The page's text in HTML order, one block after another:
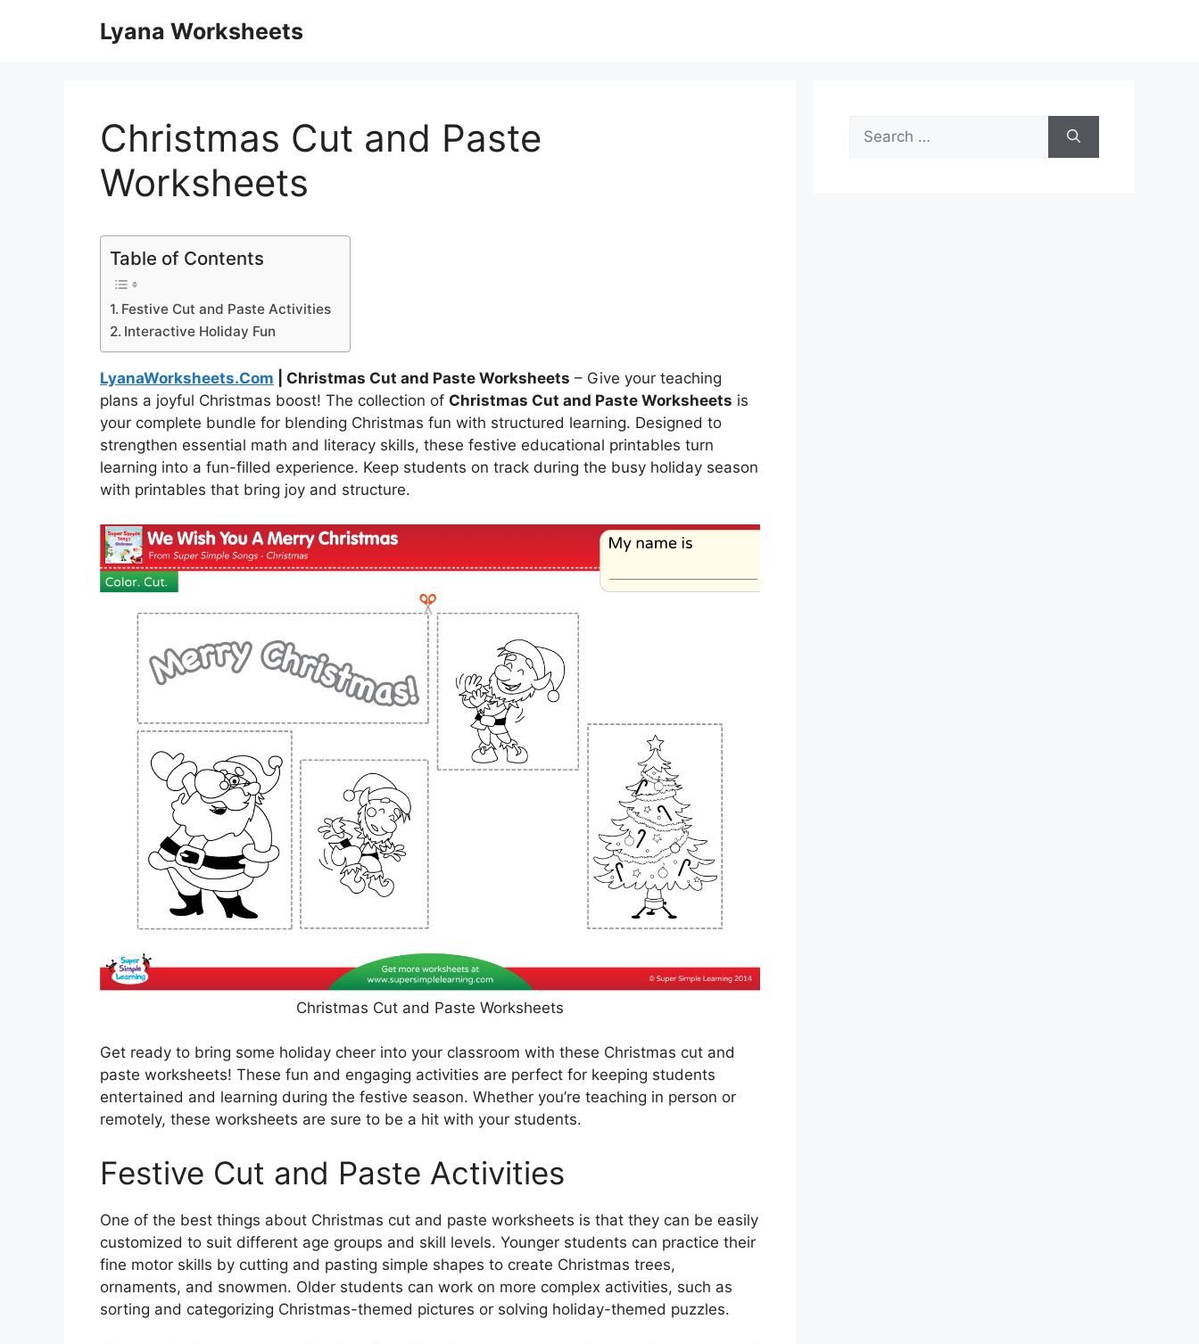
Lyana Worksheets
Christmas Cut and Paste
Worksheets
Table of Contents
Festive Cut and Paste Activities
Interactive Holiday Fun
LyanaWorksheets.Com | Christmas Cut and Paste Worksheets – Give your teaching
plans a joyful Christmas boost! The collection of Christmas Cut and Paste Worksheets is
your complete bundle for blending Christmas fun with structured learning. Designed to
strengthen essential math and literacy skills, these festive educational printables turn
learning into a fun-filled experience. Keep students on track during the busy holiday season
with printables that bring joy and structure.
Christmas Cut and Paste Worksheets
Get ready to bring some holiday cheer into your classroom with these Christmas cut and
paste worksheets! These fun and engaging activities are perfect for keeping students
entertained and learning during the festive season. Whether you’re teaching in person or
remotely, these worksheets are sure to be a hit with your students.
Festive Cut and Paste Activities
One of the best things about Christmas cut and paste worksheets is that they can be easily
customized to suit different age groups and skill levels. Younger students can practice their
fine motor skills by cutting and pasting simple shapes to create Christmas trees,
ornaments, and snowmen. Older students can work on more complex activities, such as
sorting and categorizing Christmas-themed pictures or solving holiday-themed puzzles.
Search
for: